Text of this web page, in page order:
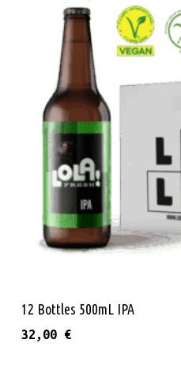
12 Bottles 500mL IPA
32,00 €